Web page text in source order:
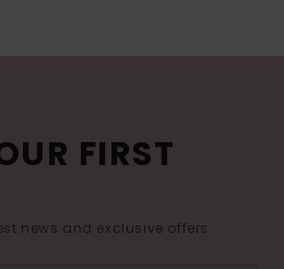
FIRST
news and exclusive offers.